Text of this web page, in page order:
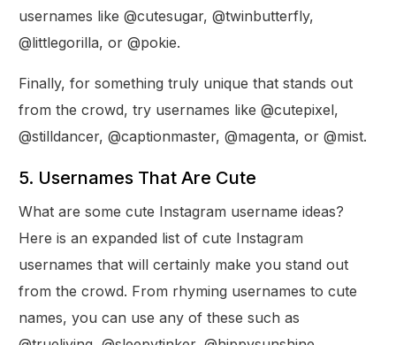
usernames like @cutesugar, @twinbutterfly,
@littlegorilla, or @pokie.
Finally, for something truly unique that stands out
from the crowd, try usernames like @cutepixel,
@stilldancer, @captionmaster, @magenta, or @mist.
5. Usernames That Are Cute
What are some cute Instagram username ideas?
Here is an expanded list of cute Instagram
usernames that will certainly make you stand out
from the crowd. From rhyming usernames to cute
names, you can use any of these such as